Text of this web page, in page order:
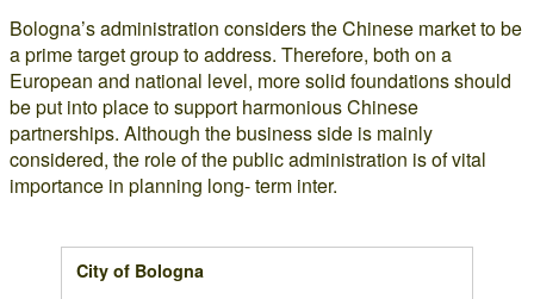
Bologna’s administration considers the Chinese market to be
a prime target group to address. Therefore, both on a
European and national level, more solid foundations should
be put into place to support harmonious Chinese
partnerships. Although the business side is mainly
considered, the role of the public administration is of vital
importance in planning long- term inter.
City of Bologna